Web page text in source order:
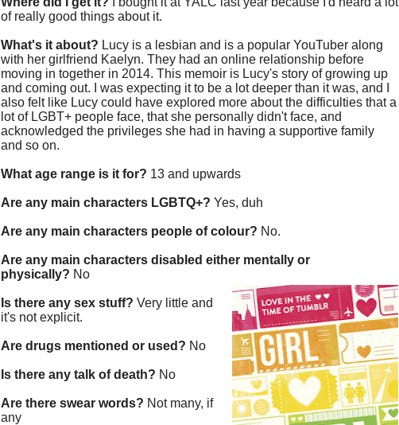
of really good things about it.
What's it about? Lucy is a lesbian and is a popular YouTuber along
with her girlfriend Kaelyn. They had an online relationship before
moving in together in 2014. This memoir is Lucy's story of growing up
and coming out. I was expecting it to be a lot deeper than it was, and I
also felt like Lucy could have explored more about the difficulties that a
lot of LGBT+ people face, that she personally didn't face, and
acknowledged the privileges she had in having a supportive family
and so on.
What age range is it for? 13 and upwards
Are any main characters LGBTQ+? Yes, duh
Are any main characters people of colour? No.
Are any main characters disabled either mentally or
physically? No
Is there any sex stuff? Very little and
it's not explicit.
Are drugs mentioned or used? No
Is there any talk of death? No
Are there swear words? Not many, if
any